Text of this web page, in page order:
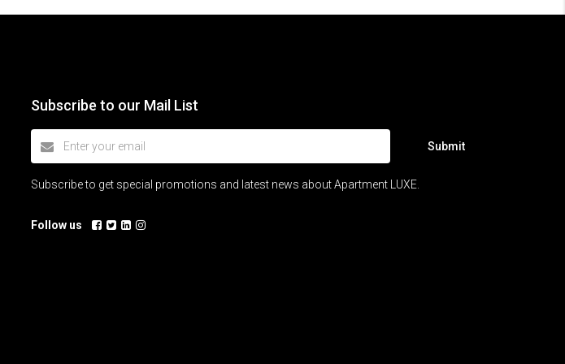
Subscribe to our Mail List
Submit
Subscribe to get special promotions and latest news about Apartment LUXE.
Follow us